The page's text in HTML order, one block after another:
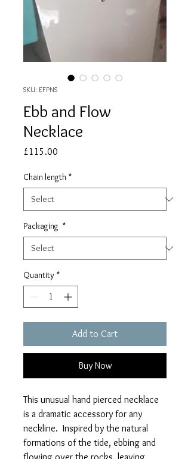
SKU: EFPNS
Ebb and Flow
Necklace
£115.00
Chain length *
Packaging *
Quantity *
Add to Cart
Buy Now
This unusual hand pierced necklace
is a dramatic accessory for any
neckline. Inspired by the natural
formations of the tide, ebbing and